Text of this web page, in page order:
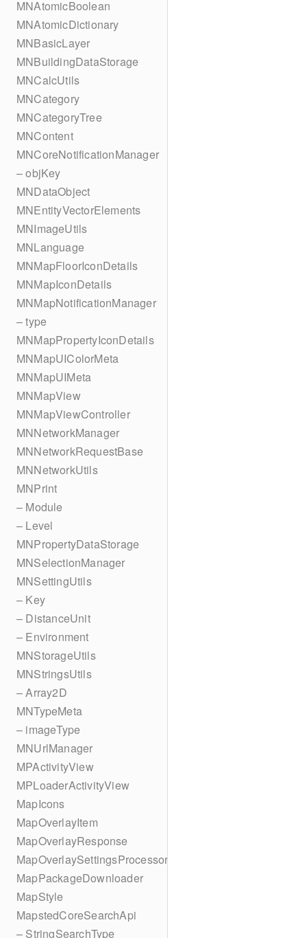
MNAtomicBoolean
MNAtomicDictionary
MNBasicLayer
MNBuildingDataStorage
MNCalcUtils
MNCategory
MNCategoryTree
MNContent
MNCoreNotificationManager
– objKey
MNDataObject
MNEntityVectorElements
MNImageUtils
MNLanguage
MNMapFloorIconDetails
MNMapIconDetails
MNMapNotificationManager
– type
MNMapPropertyIconDetails
MNMapUIColorMeta
MNMapUIMeta
MNMapView
MNMapViewController
MNNetworkManager
MNNetworkRequestBase
MNNetworkUtils
MNPrint
– Module
– Level
MNPropertyDataStorage
MNSelectionManager
MNSettingUtils
– Key
– DistanceUnit
– Environment
MNStorageUtils
MNStringsUtils
– Array2D
MNTypeMeta
– imageType
MNUrlManager
MPActivityView
MPLoaderActivityView
MapIcons
MapOverlayItem
MapOverlayResponse
MapOverlaySettingsProcessor
MapPackageDownloader
MapStyle
MapstedCoreSearchApi
– StringSearchType